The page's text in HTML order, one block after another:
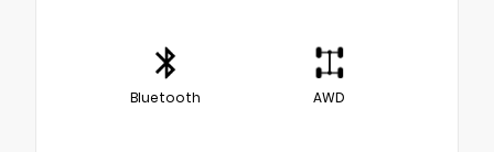
Bluetooth AWD